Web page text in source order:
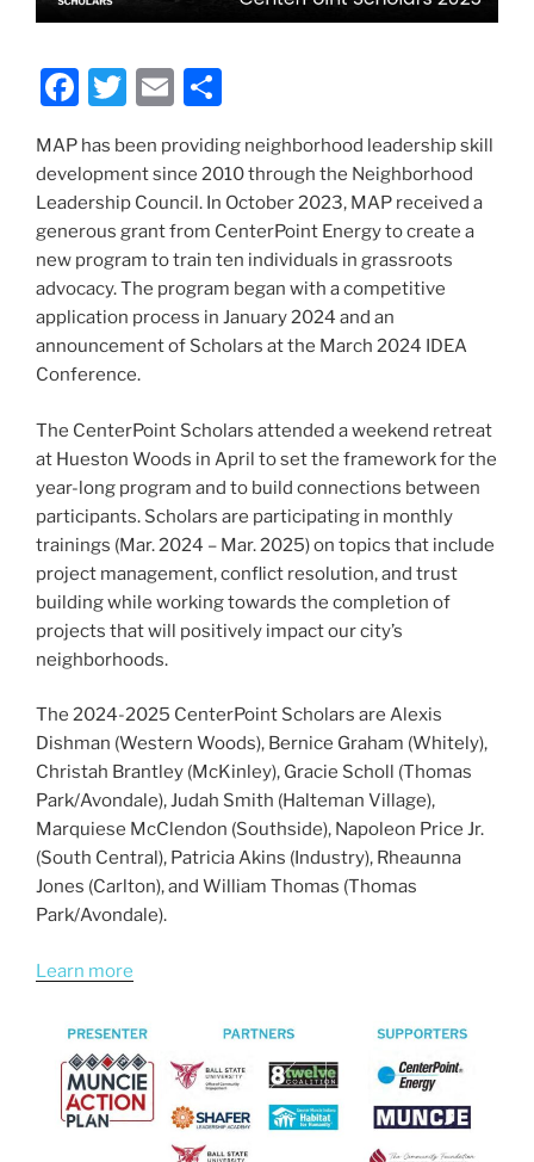
F
c
e
b
o
o
k
T
itt
er
E
ai
l
ar
e
MAP has been providing neighborhood leadership skill
development since 2010 through the Neighborhood
Leadership Council. In October 2023, MAP received a
generous grant from CenterPoint Energy to create a
new program to train ten individuals in grassroots
advocacy. The program began with a competitive
application process in January 2024 and an
announcement of Scholars at the March 2024 IDEA
Conference.
The CenterPoint Scholars attended a weekend retreat
at Hueston Woods in April to set the framework for the
year-long program and to build connections between
participants. Scholars are participating in monthly
trainings (Mar. 2024 – Mar. 2025) on topics that include
project management, conflict resolution, and trust
building while working towards the completion of
projects that will positively impact our city’s
neighborhoods.
The 2024-2025 CenterPoint Scholars are Alexis
Dishman (Western Woods), Bernice Graham (Whitely),
Christah Brantley (McKinley), Gracie Scholl (Thomas
Park/Avondale), Judah Smith (Halteman Village),
Marquiese McClendon (Southside), Napoleon Price Jr.
(South Central), Patricia Akins (Industry), Rheaunna
Jones (Carlton), and William Thomas (Thomas
Park/Avondale).
Learn more